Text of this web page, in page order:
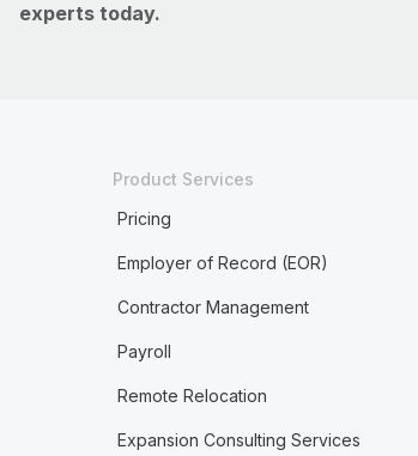
experts today.
Product Services
Pricing
Employer of Record (EOR)
Contractor Management
Payroll
Remote Relocation
Expansion Consulting Services